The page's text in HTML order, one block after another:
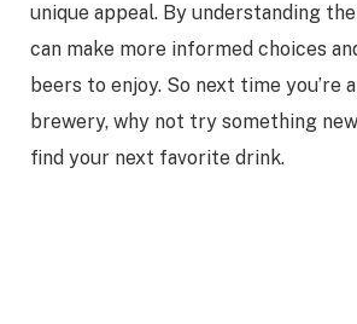
unique appeal. By understanding
can make more informed choices
beers to enjoy. So next time you’re
brewery, why not try something
find your next favorite drink.